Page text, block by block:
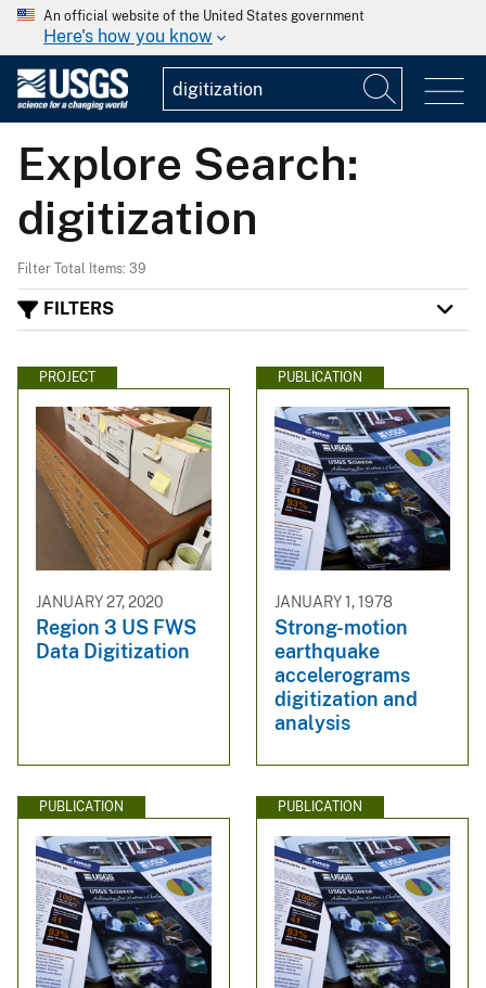
An official website of the United States government
Here's how you know
Explore Search:
digitization
Filter Total Items: 39
FILTERS
PROJECT
JANUARY 27, 2020
Region 3 US FWS
Data Digitization
PUBLICATION
JANUARY 1, 1978
Strong-motion
earthquake
accelerograms
digitization and
analysis
PUBLICATION PUBLICATION